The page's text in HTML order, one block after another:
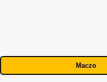
Maczo